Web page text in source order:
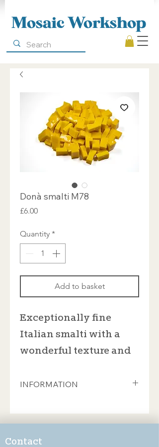
Mosaic Workshop
Donà smalti M78
£6.00Price
Quantity *
Add to basket
Exceptionally fine
Italian smalti with a
wonderful texture and
INFORMATION
Spilimbergo are sold in 100gram bags
which contain approximately 35
x 8cm (if you're feeling ambitious, you
Contact